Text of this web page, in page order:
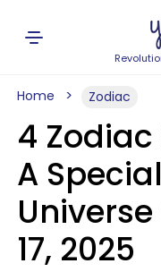
Home Zodiac
4 Zodiac
A
17, 2025